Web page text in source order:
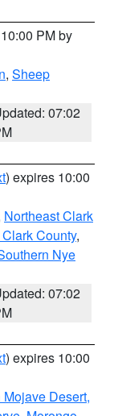
PM by
, Sheep
07:02
) expires 10:00
Northeast Clark
County,
Nye
07:02
) expires 10:00
Mojave Desert,